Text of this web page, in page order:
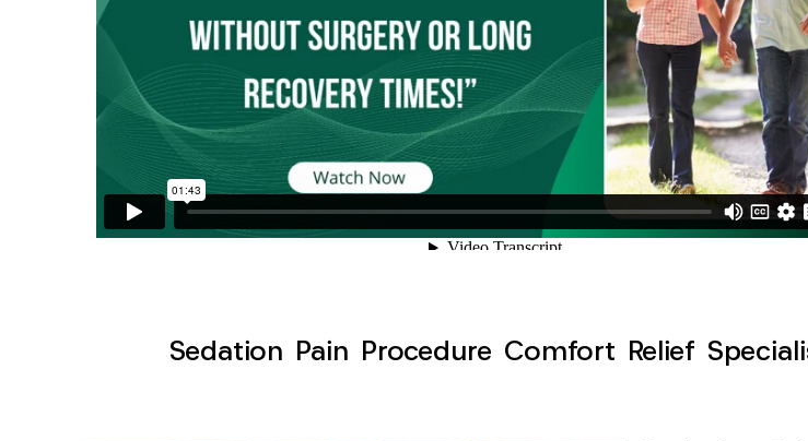
Sedation Pain Procedure Comfort Relief